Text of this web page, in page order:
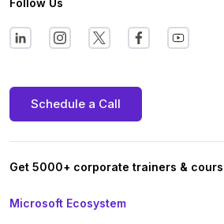
Schedule a Call
Get 5000+ corporate trainers &
Microsoft Ecosystem